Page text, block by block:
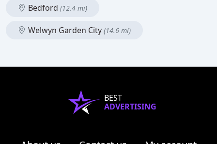
Bedford (12.4 mi)
Welwyn Garden City (14.6 mi)
BEST
ADVERTISING